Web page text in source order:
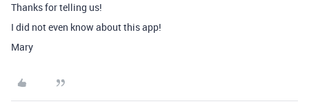
Thanks for telling us!
I did not even know about this app!
Mary